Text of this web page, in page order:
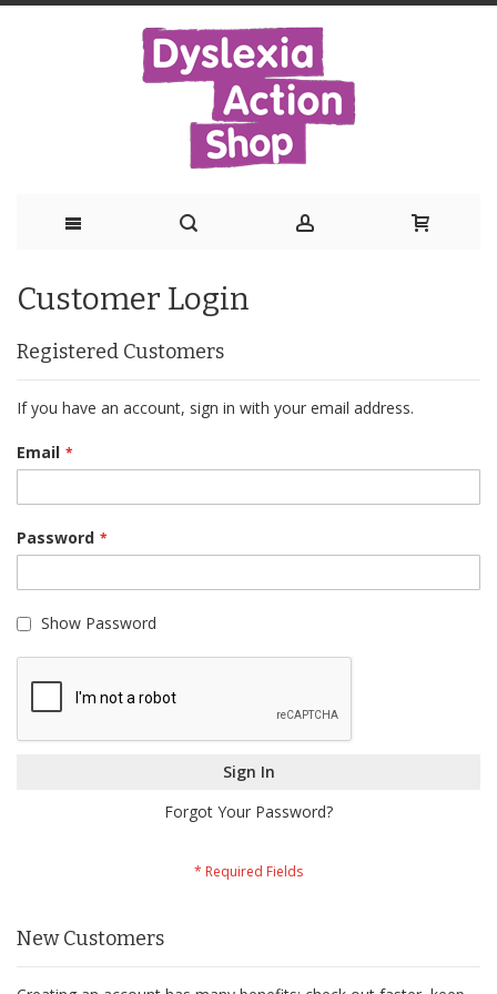
to
Content
Customer Login
Registered Customers
If you have an account, sign in with your email address.
Email
Password
Show Password
Sign In
Forgot Your Password?
New Customers